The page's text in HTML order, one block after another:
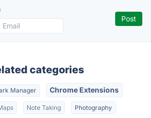
categories
Manager Chrome Extensions
Note Taking Photography